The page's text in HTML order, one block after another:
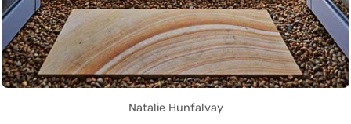
Natalie Hunfalvay